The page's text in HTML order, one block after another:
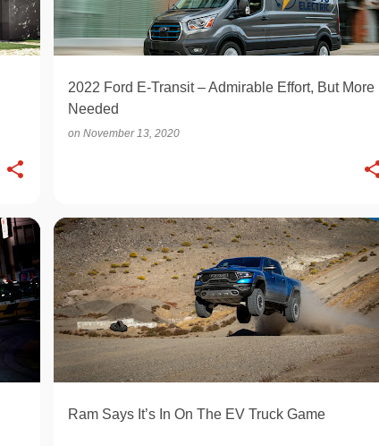
2022 Ford E-Transit – Admirable Effort, But More
Needed
on November 13, 2020
Ram Says It’s In On The EV Truck Game
ELECTRIC